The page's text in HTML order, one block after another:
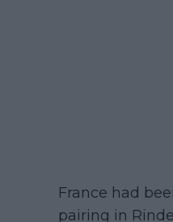
France had
pairing in